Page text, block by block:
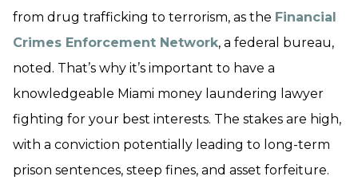
from drug trafficking to terrorism, as the Financial
Crimes Enforcement Network, a federal bureau,
noted. That’s why it’s important to have a
knowledgeable Miami money laundering lawyer
fighting for your best interests. The stakes are high,
with a conviction potentially leading to long-term
prison sentences, steep fines, and asset forfeiture.